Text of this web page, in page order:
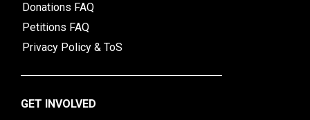
Donations FAQ
Petitions FAQ
Privacy Policy & ToS
GET INVOLVED